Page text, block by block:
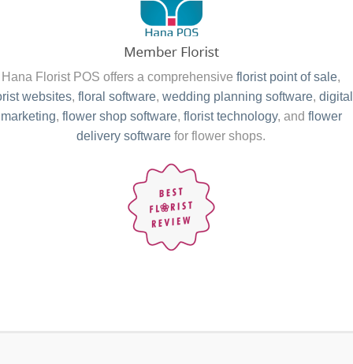
Hana Florist POS offers a comprehensive florist point of sale,
websites, floral software, wedding planning software, digital
marketing, flower shop software, florist technology, and flower
delivery software for flower shops.